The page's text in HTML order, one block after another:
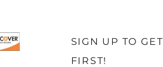
SIGN UP TO
FIRST!